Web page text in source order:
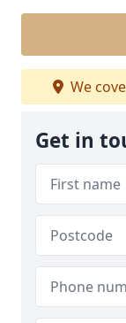
We
Get in